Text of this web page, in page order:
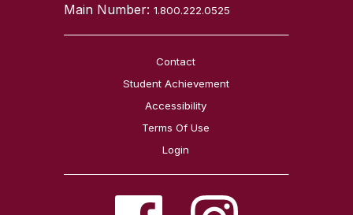
Main Number:1.800.222.0525
Contact
Student Achievement
Accessibility
Terms Of Use
Login